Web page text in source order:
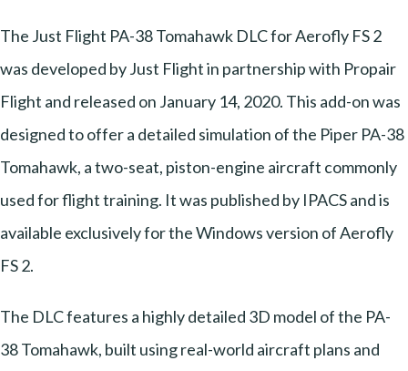
The Just Flight PA-38 Tomahawk DLC for Aerofly FS 2
was developed by Just Flight in partnership with Propair
Flight and released on January 14, 2020. This add-on was
designed to offer a detailed simulation of the Piper PA-38
Tomahawk, a two-seat, piston-engine aircraft commonly
used for flight training. It was published by IPACS and is
available exclusively for the Windows version of Aerofly
FS 2.
The DLC features a highly detailed 3D model of the PA-
38 Tomahawk, built using real-world aircraft plans and